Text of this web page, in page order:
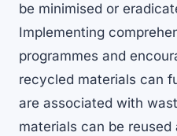
be minimised or
Implementing
programmes and
recycled materials can
are associated with
materials can be